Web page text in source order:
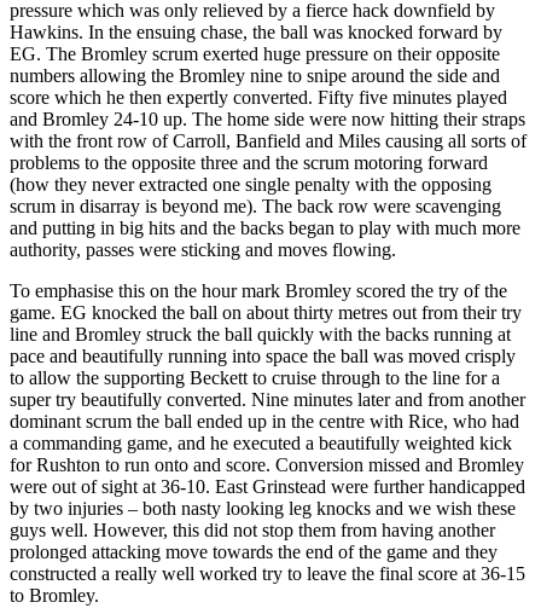
pressure which was only relieved by a fierce hack downfield by
Hawkins. In the ensuing chase, the ball was knocked forward by
EG. The Bromley scrum exerted huge pressure on their opposite
numbers allowing the Bromley nine to snipe around the side and
score which he then expertly converted. Fifty five minutes played
and Bromley 24-10 up. The home side were now hitting their straps
with the front row of Carroll, Banfield and Miles causing all sorts of
problems to the opposite three and the scrum motoring forward
(how they never extracted one single penalty with the opposing
scrum in disarray is beyond me). The back row were scavenging
and putting in big hits and the backs began to play with much more
authority, passes were sticking and moves flowing.
To emphasise this on the hour mark Bromley scored the try of the
game. EG knocked the ball on about thirty metres out from their try
line and Bromley struck the ball quickly with the backs running at
pace and beautifully running into space the ball was moved crisply
to allow the supporting Beckett to cruise through to the line for a
super try beautifully converted. Nine minutes later and from another
dominant scrum the ball ended up in the centre with Rice, who had
a commanding game, and he executed a beautifully weighted kick
for Rushton to run onto and score. Conversion missed and Bromley
were out of sight at 36-10. East Grinstead were further handicapped
by two injuries – both nasty looking leg knocks and we wish these
guys well. However, this did not stop them from having another
prolonged attacking move towards the end of the game and they
constructed a really well worked try to leave the final score at 36-15
to Bromley.